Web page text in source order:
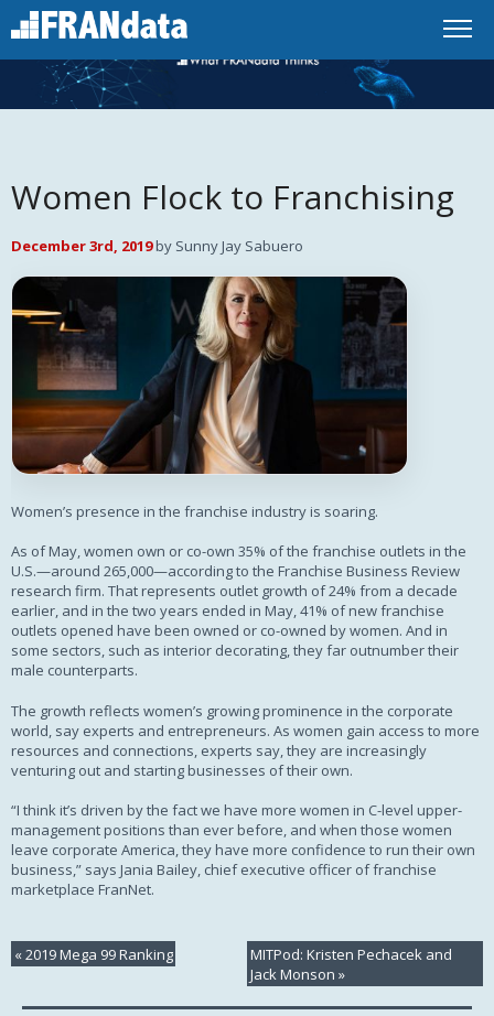
Women Flock to Franchising
December 3rd, 2019by Sunny Jay Sabuero
Women’s presence in the franchise industry is soaring.
As of May, women own or co-own 35% of the franchise outlets in the
U.S.—around 265,000—according to the Franchise Business Review
research firm. That represents outlet growth of 24% from a decade
earlier, and in the two years ended in May, 41% of new franchise
outlets opened have been owned or co-owned by women. And in
some sectors, such as interior decorating, they far outnumber their
male counterparts.
The growth reflects women’s growing prominence in the corporate
world, say experts and entrepreneurs. As women gain access to more
resources and connections, experts say, they are increasingly
venturing out and starting businesses of their own.
“I think it’s driven by the fact we have more women in C-level upper-
management positions than ever before, and when those women
leave corporate America, they have more confidence to run their own
business,” says Jania Bailey, chief executive officer of franchise
marketplace FranNet.
«2019 Mega 99 Ranking
MITPod: Kristen Pechacek and
Jack Monson »